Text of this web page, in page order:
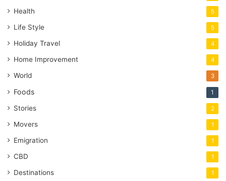
Health 5
Life Style 5
Holiday Travel 4
Home Improvement 4
World 3
Foods 1
Stories 2
Movers 1
Emigration 1
CBD 1
Destinations 1